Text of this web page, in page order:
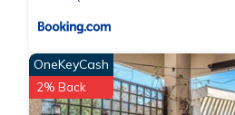
OneKeyCash
2% Back